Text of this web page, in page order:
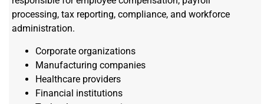
processing, tax reporting, compliance, and workforce
administration.
Corporate organizations
Manufacturing companies
Healthcare providers
Financial institutions